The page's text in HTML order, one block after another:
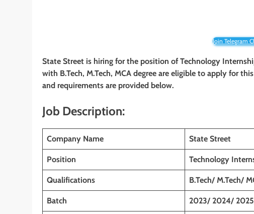
Join Telegram
State Street is hiring for the position of Technology
with B.Tech, M.Tech, MCA degree are eligible to apply for
and requirements are provided below.
Job Description:
Company Name State Street
Position Technology
Qualifications B.Tech/ M.Tech/
Batch 2023/ 2024/